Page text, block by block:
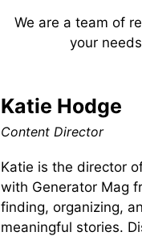
We are a team of
your
Katie Hodge
Content Director
Katie is the director
with Generator Mag
finding, organizing,
meaningful stories.